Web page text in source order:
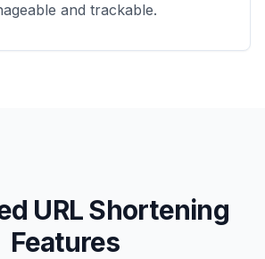
and trackable.
URL Shortening
Features